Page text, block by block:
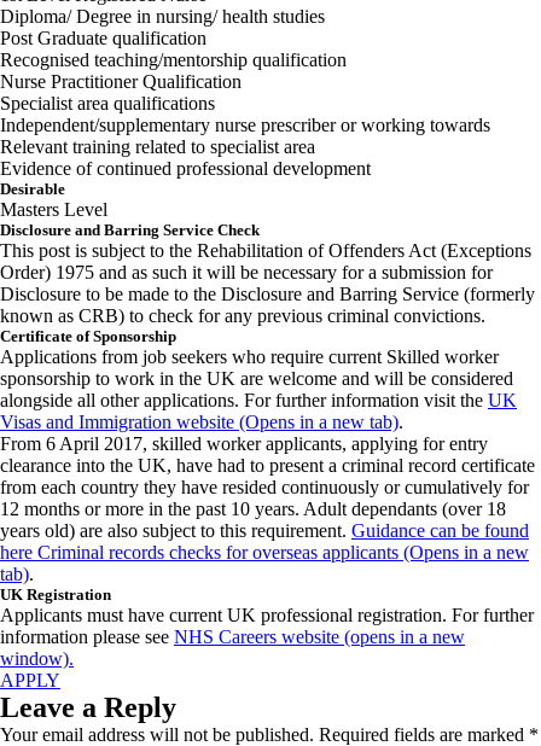
Diploma/ Degree in nursing/ health studies
Post Graduate qualification
Recognised teaching/mentorship qualification
Nurse Practitioner Qualification
Specialist area qualifications
Independent/supplementary nurse prescriber or working towards
Relevant training related to specialist area
Evidence of continued professional development
Desirable
Masters Level
Disclosure and Barring Service Check
This post is subject to the Rehabilitation of Offenders Act (Exceptions
Order) 1975 and as such it will be necessary for a submission for
Disclosure to be made to the Disclosure and Barring Service (formerly
known as CRB) to check for any previous criminal convictions.
Certificate of Sponsorship
Applications from job seekers who require current Skilled worker
sponsorship to work in the UK are welcome and will be considered
alongside all other applications. For further information visit the UK
Visas and Immigration website (Opens in a new tab).
From 6 April 2017, skilled worker applicants, applying for entry
clearance into the UK, have had to present a criminal record certificate
from each country they have resided continuously or cumulatively for
12 months or more in the past 10 years. Adult dependants (over 18
years old) are also subject to this requirement. Guidance can be found
here Criminal records checks for overseas applicants (Opens in a new
tab).
UK Registration
Applicants must have current UK professional registration. For further
information please see NHS Careers website (opens in a new
window).
APPLY
Leave a Reply
Your email address will not be published. Required fields are marked *